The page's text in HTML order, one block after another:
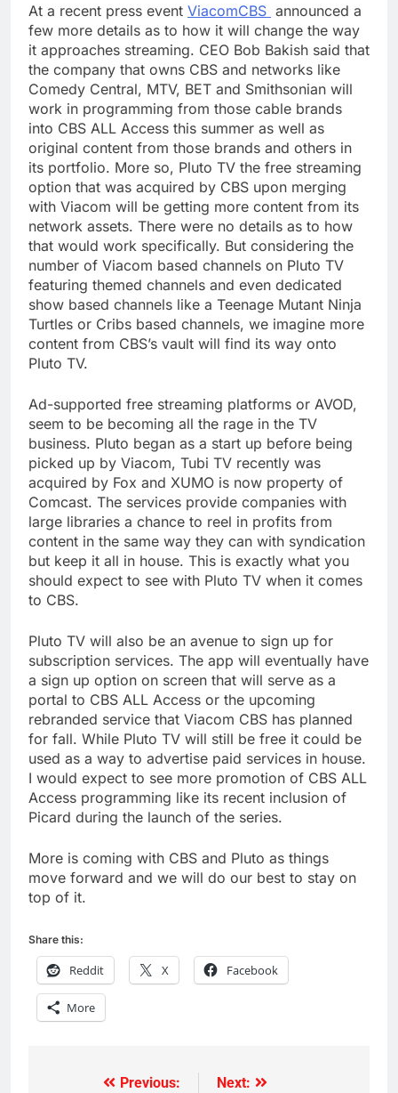
At a recent press event ViacomCBS announced a
few more details as to how it will change the way
it approaches streaming. CEO Bob Bakish said that
the company that owns CBS and networks like
Comedy Central, MTV, BET and Smithsonian will
work in programming from those cable brands
into CBS ALL Access this summer as well as
original content from those brands and others in
its portfolio. More so, Pluto TV the free streaming
option that was acquired by CBS upon merging
with Viacom will be getting more content from its
network assets. There were no details as to how
that would work specifically. But considering the
number of Viacom based channels on Pluto TV
featuring themed channels and even dedicated
show based channels like a Teenage Mutant Ninja
Turtles or Cribs based channels, we imagine more
content from CBS’s vault will find its way onto
Pluto TV.
Ad-supported free streaming platforms or AVOD,
seem to be becoming all the rage in the TV
business. Pluto began as a start up before being
picked up by Viacom, Tubi TV recently was
acquired by Fox and XUMO is now property of
Comcast. The services provide companies with
large libraries a chance to reel in profits from
content in the same way they can with syndication
but keep it all in house. This is exactly what you
should expect to see with Pluto TV when it comes
to CBS.
Pluto TV will also be an avenue to sign up for
subscription services. The app will eventually have
a sign up option on screen that will serve as a
portal to CBS ALL Access or the upcoming
rebranded service that Viacom CBS has planned
for fall. While Pluto TV will still be free it could be
used as a way to advertise paid services in house.
I would expect to see more promotion of CBS ALL
Access programming like its recent inclusion of
Picard during the launch of the series.
More is coming with CBS and Pluto as things
move forward and we will do our best to stay on
top of it.
Share this:
Reddit X Facebook
More
Previous: Next: